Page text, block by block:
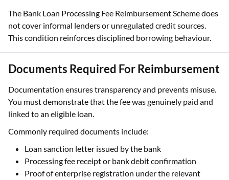
The Bank Loan Processing Fee Reimbursement Scheme does
not cover informal lenders or unregulated credit sources.
This condition reinforces disciplined borrowing behaviour.
Documents Required For Reimbursement
Documentation ensures transparency and prevents misuse.
You must demonstrate that the fee was genuinely paid and
linked to an eligible loan.
Commonly required documents include:
Loan sanction letter issued by the bank
Processing fee receipt or bank debit confirmation
Proof of enterprise registration under the relevant